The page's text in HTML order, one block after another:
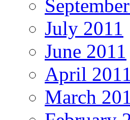
July 2011
June 2011
April 2011
March